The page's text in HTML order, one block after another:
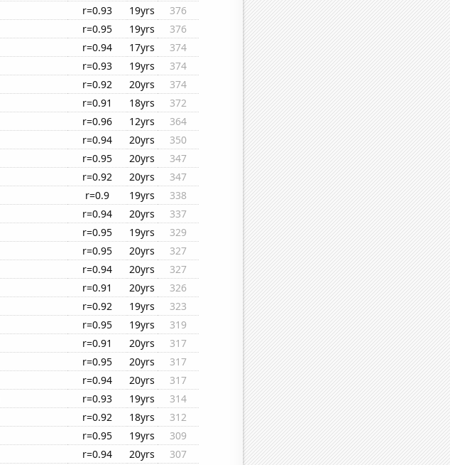
r=0.93 19yrs
376
r=0.95 19yrs
376
r=0.94 17yrs
374
r=0.93 19yrs
374
r=0.92 20yrs
374
r=0.91 18yrs
372
r=0.96 12yrs
364
r=0.94 20yrs
350
r=0.95 20yrs
347
r=0.92 20yrs
347
r=0.9 19yrs
338
r=0.94 20yrs
337
r=0.95 19yrs
329
r=0.95 20yrs
327
r=0.94 20yrs
327
r=0.91 20yrs
326
r=0.92 19yrs
323
r=0.95 19yrs
319
r=0.91 20yrs
317
r=0.95 20yrs
317
r=0.94 20yrs
317
r=0.93 19yrs
314
r=0.92 18yrs
312
r=0.95 19yrs
309
r=0.94 20yrs
307